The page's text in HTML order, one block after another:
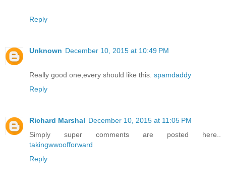
Reply
Unknown December 10, 2015 at 10:49 PM
Really good one,every should like this. spamdaddy
Reply
Richard Marshal December 10, 2015 at 11:05 PM
Simply super comments are posted here..
takingwwoofforward
Reply